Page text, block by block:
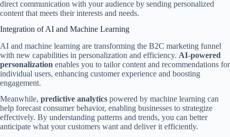
direct communication with your audience by sending personalized
content that meets their interests and needs.
Integration of AI and Machine Learning
AI and machine learning are transforming the B2C marketing funnel
with new capabilities in personalization and efficiency. AI-powered
personalization enables you to tailor content and recommendations for
individual users, enhancing customer experience and boosting
engagement.
Meanwhile, predictive analytics powered by machine learning can
help forecast consumer behavior, enabling businesses to strategize
effectively. By understanding patterns and trends, you can better
anticipate what your customers want and deliver it efficiently.